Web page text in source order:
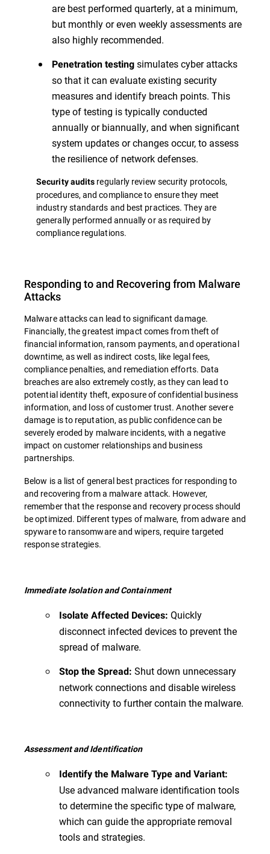
are best performed quarterly, at a minimum,
but monthly or even weekly assessments are
also highly recommended.
Penetration testing simulates cyber attacks
so that it can evaluate existing security
measures and identify breach points. This
type of testing is typically conducted
annually or biannually, and when significant
system updates or changes occur, to assess
the resilience of network defenses.
Security audits regularly review security protocols,
procedures, and compliance to ensure they meet
industry standards and best practices. They are
generally performed annually or as required by
compliance regulations.
Responding to and Recovering from Malware
Attacks
Malware attacks can lead to significant damage.
Financially, the greatest impact comes from theft of
financial information, ransom payments, and operational
downtime, as well as indirect costs, like legal fees,
compliance penalties, and remediation efforts. Data
breaches are also extremely costly, as they can lead to
potential identity theft, exposure of confidential business
information, and loss of customer trust. Another severe
damage is to reputation, as public confidence can be
severely eroded by malware incidents, with a negative
impact on customer relationships and business
partnerships.
Below is a list of general best practices for responding to
and recovering from a malware attack. However,
remember that the response and recovery process should
be optimized. Different types of malware, from adware and
spyware to ransomware and wipers, require targeted
response strategies.
Immediate Isolation and Containment
Isolate Affected Devices: Quickly
disconnect infected devices to prevent the
spread of malware.
Stop the Spread: Shut down unnecessary
network connections and disable wireless
connectivity to further contain the malware.
Assessment and Identification
Identify the Malware Type and Variant:
Use advanced malware identification tools
to determine the specific type of malware,
which can guide the appropriate removal
tools and strategies.